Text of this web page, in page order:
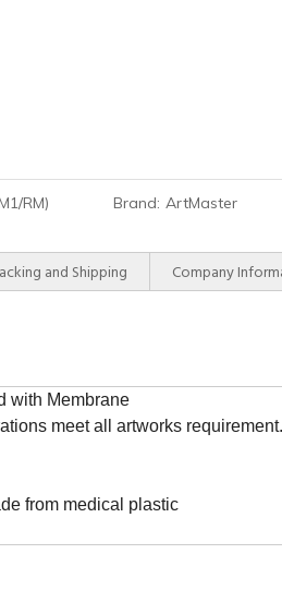
RM) Brand: ArtMaster
and Shipping Company
with Membrane
meet all artworks requirement.
from medical plastic